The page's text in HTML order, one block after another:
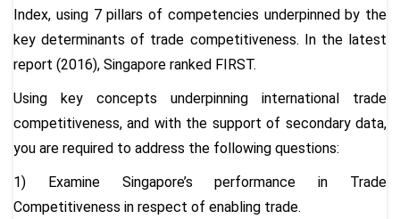
Index, using 7 pillars of competencies underpinned by the
key determinants of trade competitiveness. In the latest
report (2016), Singapore ranked FIRST.
Using key concepts underpinning international trade
competitiveness, and with the support of secondary data,
you are required to address the following questions:
1) Examine Singapore’s performance in Trade
Competitiveness in respect of enabling trade.